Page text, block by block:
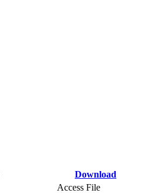
Download
Access File